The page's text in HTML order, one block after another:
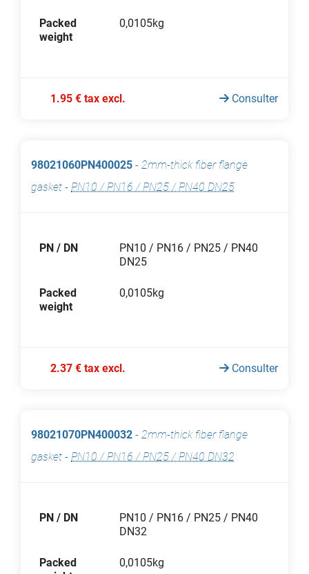
Packed
weight
0,0105kg
1.95 € tax excl. Consulter
98021060PN400025 - 2mm-thick fiber flange
gasket - PN10 / PN16 / PN25 / PN40 DN25
PN / DN
PN10 / PN16 / PN25 / PN40
DN25
Packed
weight
0,0105kg
2.37 € tax excl. Consulter
98021070PN400032 - 2mm-thick fiber flange
gasket - PN10 / PN16 / PN25 / PN40 DN32
PN / DN
PN10 / PN16 / PN25 / PN40
DN32
Packed
0,0105kg